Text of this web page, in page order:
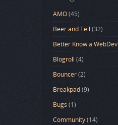
AMO(45)
Beer and Tell (32)
Better Know a WebDev
Blogroll (4)
Bouncer(2)
Breakpad(9)
Bugs (1)
Community(14)